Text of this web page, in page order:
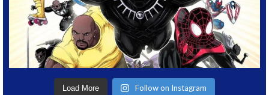
Load More Follow on Instagram